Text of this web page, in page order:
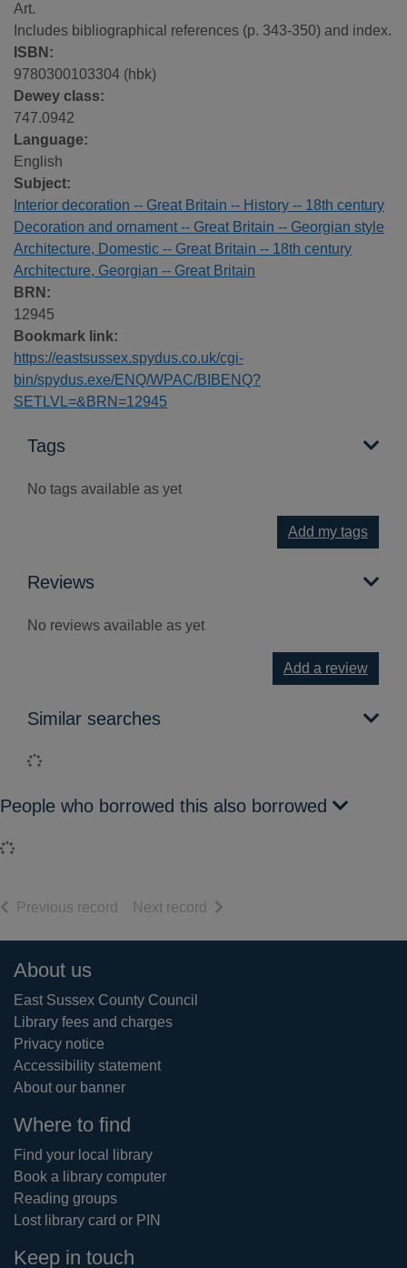
Art.
Includes bibliographical references (p. 343-350) and index.
ISBN:
9780300103304 (hbk)
Dewey class:
747.0942
Language:
English
Subject:
Interior decoration -- Great Britain -- History -- 18th century
Decoration and ornament -- Great Britain -- Georgian style
Architecture, Domestic -- Great Britain -- 18th century
Architecture, Georgian -- Great Britain
BRN:
12945
Bookmark link:
https://eastsussex.spydus.co.uk/cgi-
bin/spydus.exe/ENQ/WPAC/BIBENQ?
SETLVL=&BRN=12945
Tags
No tags available as yet
Add my tags
Reviews
No reviews available as yet
Add a review
Similar searches
Loading...
People who borrowed this also borrowed
Loading...
Previous record of search results
Next record of search results
Footer
About us
East Sussex County Council
Library fees and charges
Privacy notice
Accessibility statement
About our banner
Where to find
Find your local library
Book a library computer
Reading groups
Lost library card or PIN
Keep in touch